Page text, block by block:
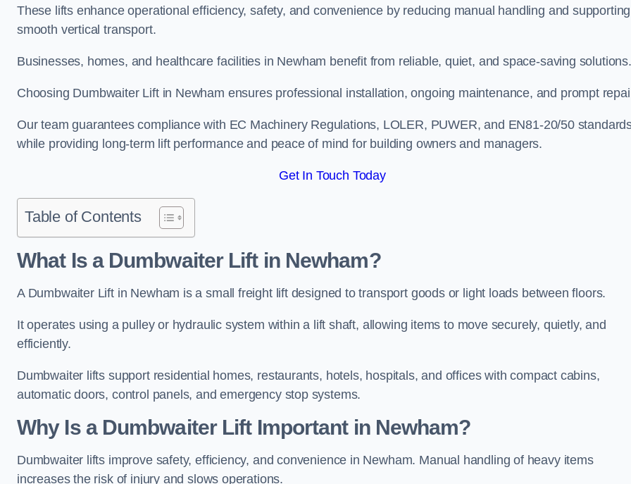
These lifts enhance operational efficiency, safety, and convenience by reducing manual handling and supporting
smooth vertical transport.
Businesses, homes, and healthcare facilities in Newham benefit from reliable, quiet, and space-saving solutions.
Choosing Dumbwaiter Lift in Newham ensures professional installation, ongoing maintenance, and prompt
Our team guarantees compliance with EC Machinery Regulations, LOLER, PUWER, and EN81-20/50
while providing long-term lift performance and peace of mind for building owners and managers.
Get In Touch Today
Table of Contents
What Is a Dumbwaiter Lift in Newham?
A Dumbwaiter Lift in Newham is a small freight lift designed to transport goods or light loads between floors.
It operates using a pulley or hydraulic system within a lift shaft, allowing items to move securely, quietly, and
efficiently.
Dumbwaiter lifts support residential homes, restaurants, hotels, hospitals, and offices with compact cabins,
automatic doors, control panels, and emergency stop systems.
Why Is a Dumbwaiter Lift Important in Newham?
Dumbwaiter lifts improve safety, efficiency, and convenience in Newham. Manual handling of heavy items
increases the risk of injury and slows operations.